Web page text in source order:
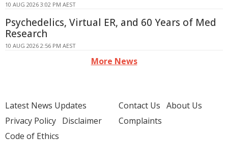
10 AUG 2026 3:02 PM AEST
Psychedelics, Virtual ER, and 60 Years of Med
Research
10 AUG 2026 2:56 PM AEST
More News
Latest News Updates
Privacy Policy Disclaimer
Code of Ethics
Contact Us About Us
Complaints